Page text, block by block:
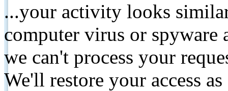
...your activity looks
computer virus or spyware
we can't process your
We'll restore your access